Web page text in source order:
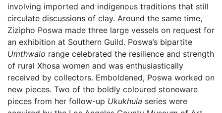
involving imported and indigenous traditions that still
circulate discussions of clay. Around the same time,
Zizipho Poswa made three large vessels on request for
an exhibition at Southern Guild. Poswa’s bipartite
Umthwalo range celebrated the resilience and strength
of rural Xhosa women and was enthusiastically
received by collectors. Emboldened, Poswa worked on
new pieces. Two of the boldly coloured stoneware
pieces from her follow-up Ukukhula series were